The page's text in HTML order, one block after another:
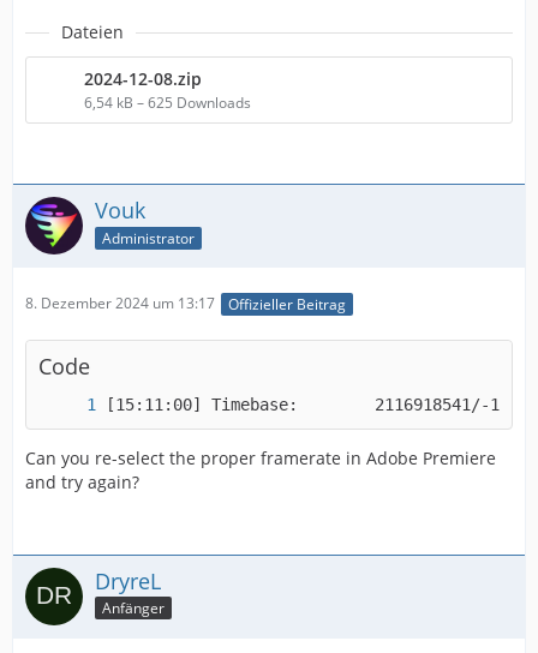
Dateien
2024-12-08.zip
6,54 kB – 625 Downloads
Vouk
Administrator
8. Dezember 2024 um 13:17 Offizieller Beitrag
Code
[15:11:00] Timebase:        2116918541/-
Can you re-select the proper framerate in Adobe Premiere
and try again?
DryreL
Anfänger